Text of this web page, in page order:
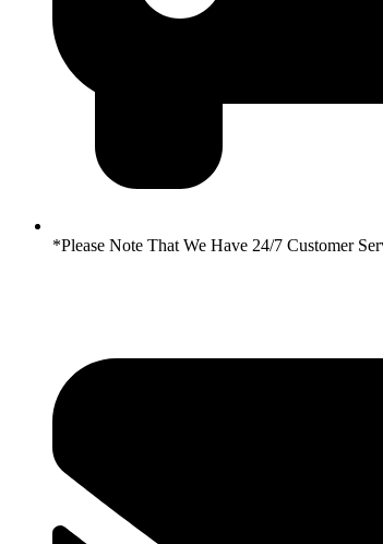
*Please Note That We Have 24/7 Customer